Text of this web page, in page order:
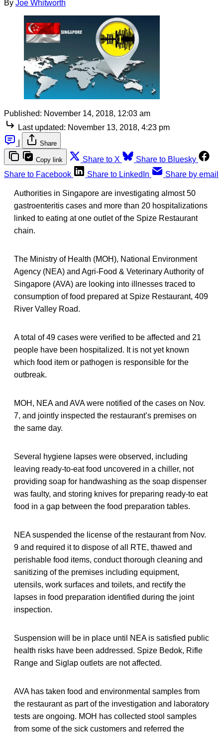
By Joe Whitworth
Published: November 14, 2018, 12:03 am
Last updated: November 13, 2018, 4:23 pm
Share
Copy link Share to X
Share to Bluesky
Share to Facebook
Share to LinkedIn Share by email
Authorities in Singapore are investigating almost 50
gastroenteritis cases and more than 20 hospitalizations
linked to eating at one outlet of the Spize Restaurant
chain.
The Ministry of Health (MOH), National Environment
Agency (NEA) and Agri-Food & Veterinary Authority of
Singapore (AVA) are looking into illnesses traced to
consumption of food prepared at Spize Restaurant, 409
River Valley Road.
A total of 49 cases were verified to be affected and 21
people have been hospitalized. It is not yet known
which food item or pathogen is responsible for the
outbreak.
MOH, NEA and AVA were notified of the cases on Nov.
7, and jointly inspected the restaurant’s premises on
the same day.
Several hygiene lapses were observed, including
leaving ready-to-eat food uncovered in a chiller, not
providing soap for handwashing as the soap dispenser
was faulty, and storing knives for preparing ready-to eat
food in a gap between the food preparation tables.
NEA suspended the license of the restaurant from Nov.
9 and required it to dispose of all RTE, thawed and
perishable food items, conduct thorough cleaning and
sanitizing of the premises including equipment,
utensils, work surfaces and toilets, and rectify the
lapses in food preparation identified during the joint
inspection.
Suspension will be in place until NEA is satisfied public
health risks have been addressed. Spize Bedok, Rifle
Range and Siglap outlets are not affected.
AVA has taken food and environmental samples from
the restaurant as part of the investigation and laboratory
tests are ongoing. MOH has collected stool samples
from some of the sick customers and referred the